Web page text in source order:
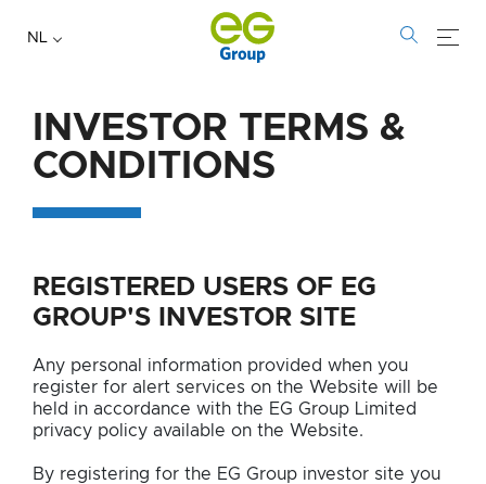
NL
INVESTOR
TERMS
CONDITIONS
INVESTOR TERMS &
CONDITIONS
REGISTERED USERS OF EG
GROUP'S INVESTOR SITE
Any personal information provided when you
register for alert services on the Website will be
held in accordance with the EG Group Limited
privacy policy available on the Website.
By registering for the EG Group investor site you